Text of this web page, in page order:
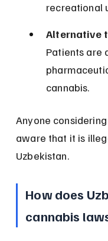
recreational
Alternative
Patients are
cannabis.
Anyone
aware that it is
Uzbekistan.
How does
cannabis